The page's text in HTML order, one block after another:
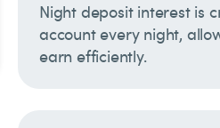
Night deposit interest is
account every night,
earn efficiently.